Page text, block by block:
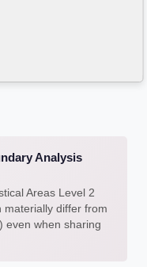
Analysis
Areas Level 2
materially differ from
even when sharing